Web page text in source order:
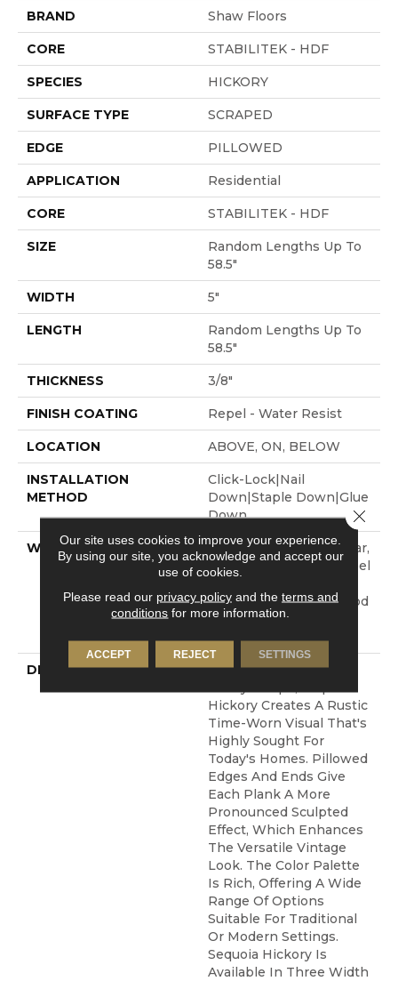
BRAND Shaw Floors
CORE STABILITEK - HDF
SPECIES HICKORY
SURFACE TYPE SCRAPED
EDGE PILLOWED
APPLICATION Residential
CORE STABILITEK - HDF
SIZE
Random Lengths Up To
58.5"
WIDTH 5"
LENGTH
Random Lengths Up To
58.5"
THICKNESS 3/8"
FINISH COATING Repel - Water Resist
LOCATION ABOVE, ON, BELOW
INSTALLATION
METHOD
Click-Lock|Nail
Down|Staple Down|Glue
Down
WARRANTY
Repel Hardwood 50 Year,
5 Year Commercial, Repel
Limited Repel Hardwood
Residential Flooring
Warranty
DESCRIPTION
Featuring A Popular
Hickory Creates A Rustic
Time-Worn Visual That's
Highly Sought For
Today's Homes. Pillowed
Edges And Ends Give
Each Plank A More
Pronounced Sculpted
Effect, Which Enhances
The Versatile Vintage
Look. The Color Palette
Is Rich, Offering A Wide
Range Of Options
Suitable For Traditional
Or Modern Settings.
Sequoia Hickory Is
Available In Three Width
Our site uses cookies to improve your experience.
By using our site, you acknowledge and accept our
use of cookies.
Please read our privacy policyand the terms and
conditions for more information.
ACCEPT REJECT SETTINGS
Close